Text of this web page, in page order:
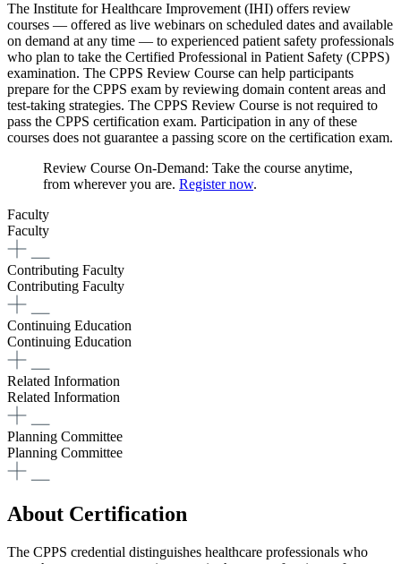
The Institute for Healthcare Improvement (IHI) offers review
courses — offered as live webinars on scheduled dates and available
on demand at any time — to experienced patient safety professionals
who plan to take the Certified Professional in Patient Safety (CPPS)
examination. The CPPS Review Course can help participants
prepare for the CPPS exam by reviewing domain content areas and
test-taking strategies. The CPPS Review Course is not required to
pass the CPPS certification exam. Participation in any of these
courses does not guarantee a passing score on the certification exam.​​​​
Review Course On-Demand: Take the course anytime,
from wherever you are. Register now.
Faculty
Faculty
Contributing Faculty
Contributing Faculty
Continuing Education
Continuing Education
Related Information
Related Information
Planning Committee
Planning Committee
About Certification
The CPPS credential distinguishes healthcare professionals who